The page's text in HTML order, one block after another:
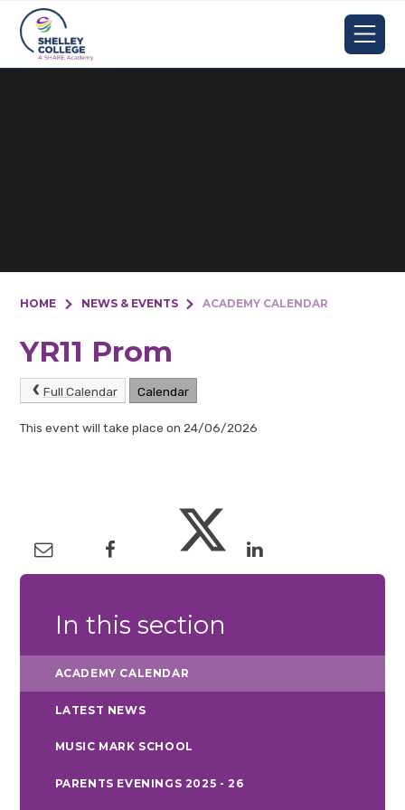
Skip to content ↓
HOME NEWS & EVENTS ACADEMY CALENDAR
YR11 Prom
Full Calendar Calendar
This event will take place on 24/06/2026
In this section
ACADEMY CALENDAR
LATEST NEWS
MUSIC MARK SCHOOL
PARENTS EVENINGS 2025 - 26